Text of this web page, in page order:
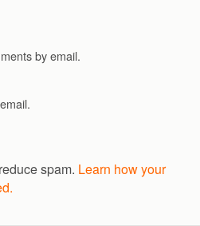
by email.
spam. Learn how your